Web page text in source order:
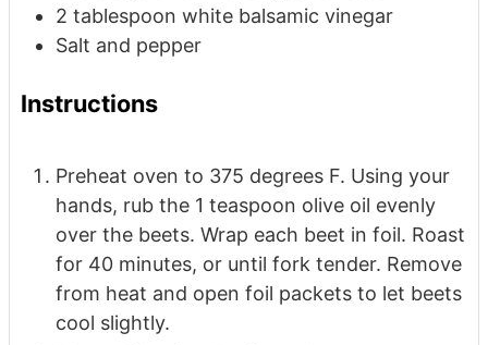
2 tablespoon white balsamic vinegar
Salt and pepper
Instructions
Preheat oven to 375 degrees F. Using your
hands, rub the 1 teaspoon olive oil evenly
over the beets. Wrap each beet in foil. Roast
for 40 minutes, or until fork tender. Remove
from heat and open foil packets to let beets
cool slightly.